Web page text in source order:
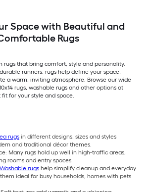
Space with Beautiful and
Rugs
rugs that bring comfort, style and personality.
runners, rugs help define your space,
a warm, inviting atmosphere. Browse our wide
rugs, washable rugs and other options at
fit for your style and space.
rugs in different designs, sizes and styles
and traditional décor themes.
Many rugs hold up well in high-traffic areas,
rooms and entry spaces.
Washable rugs help simplify cleanup and everyday
ideal for busy households, homes with pets